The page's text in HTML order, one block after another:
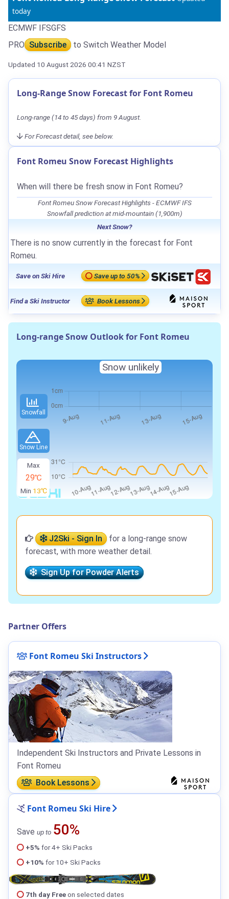
today
ECMWF IFSGFS
PRO Subscribe to Switch Weather Model
Updated 10 August 2026 00:41 NZST
Long-Range Snow Forecast for Font Romeu
Long-range (14 to 45 days) from 9 August.
For Forecast detail, see below.
Font Romeu Snow Forecast Highlights
When will there be fresh snow in Font Romeu?
Font Romeu Snow Forecast Highlights - ECMWF IFS
Snowfall prediction at mid-mountain (1,900m)
Next Snow?
There is no snow currently in the forecast for Font
Romeu.
Save on Ski Hire Save up to 50%
Find a Ski Instructor Book Lessons
Long-range Snow Outlook for Font Romeu
Snowfall
Snow Line
Max
29℃
Min 13℃
Snow unlikely
J2Ski - Sign In
for a long-range snow
forecast, with more weather detail.
Sign Up for Powder Alerts
Partner Offers
Font Romeu Ski Instructors
Independent Ski Instructors and Private Lessons in
Font Romeu
Book Lessons
Font Romeu Ski Hire
Save up to 50%
+5% for 4+ Ski Packs
+10% for 10+ Ski Packs
7th day Freeon selected dates